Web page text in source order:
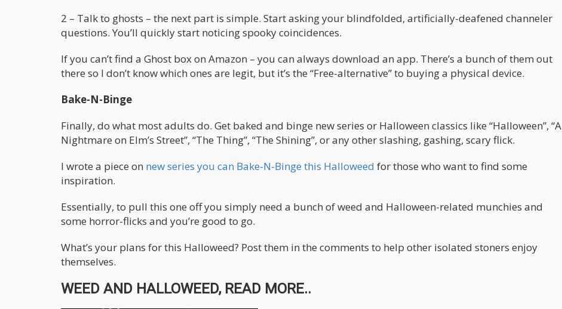
2 – Talk to ghosts – the next part is simple. Start asking your blindfolded, artificially-deafened channeler
questions. You’ll quickly start noticing spooky coincidences.
If you can’t find a Ghost box on Amazon – you can always download an app. There’s a bunch of them out
there so I don’t know which ones are legit, but it’s the “Free-alternative” to buying a physical device.
Bake-N-Binge
Finally, do what most adults do. Get baked and binge new series or Halloween classics like “Halloween”, “A
Nightmare on Elm’s Street”, “The Thing”, “The Shining”, or any other slashing, gashing, scary flick.
I wrote a piece on new series you can Bake-N-Binge this Halloweed for those who want to find some
inspiration.
Essentially, to pull this one off you simply need a bunch of weed and Halloween-related munchies and
some horror-flicks and you’re good to go.
What’s your plans for this Halloweed? Post them in the comments to help other isolated stoners enjoy
themselves.
WEED AND HALLOWEED, READ MORE..